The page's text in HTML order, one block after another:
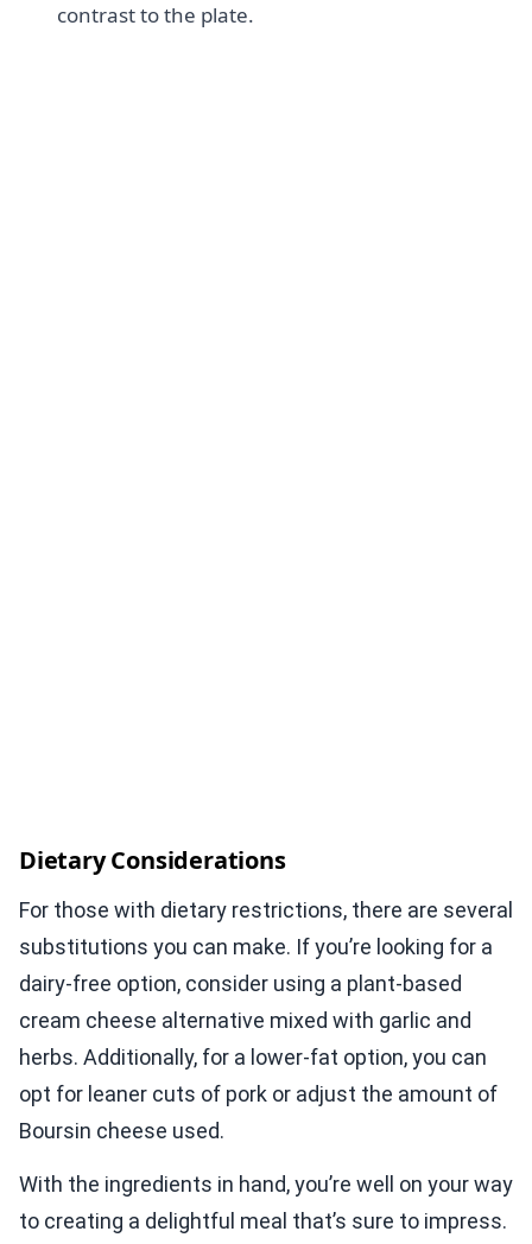
contrast to the plate.
Dietary Considerations
For those with dietary restrictions, there are several
substitutions you can make. If you’re looking for a
dairy-free option, consider using a plant-based
cream cheese alternative mixed with garlic and
herbs. Additionally, for a lower-fat option, you can
opt for leaner cuts of pork or adjust the amount of
Boursin cheese used.
With the ingredients in hand, you’re well on your way
to creating a delightful meal that’s sure to impress.